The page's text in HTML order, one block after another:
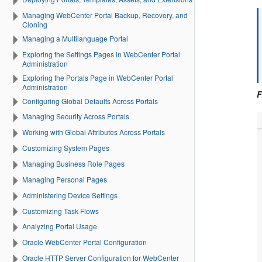
Managing WebCenter Portal Backup, Recovery, and
Cloning
Managing a Multilanguage Portal
Exploring the Settings Pages in WebCenter Portal
Administration
Exploring the Portals Page in WebCenter Portal
Administration
Configuring Global Defaults Across Portals
Managing Security Across Portals
Working with Global Attributes Across Portals
Customizing System Pages
Managing Business Role Pages
Managing Personal Pages
Administering Device Settings
Customizing Task Flows
Analyzing Portal Usage
Oracle WebCenter Portal Configuration
Oracle HTTP Server Configuration for WebCenter